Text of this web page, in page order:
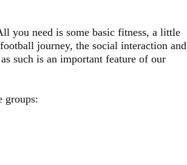
you need is some basic fitness, a little
journey, the social interaction and
such is an important feature of our
groups: